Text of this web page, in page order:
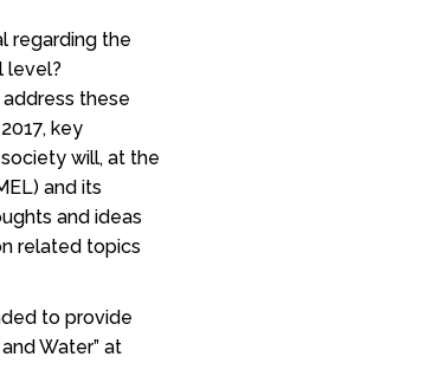
regarding the
level?
these
key
will, at the
and its
and ideas
related topics
to provide
Water” at